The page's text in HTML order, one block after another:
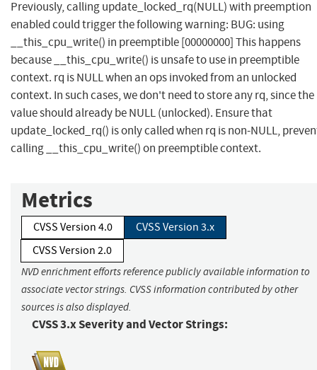
Previously, calling update_locked_rq(NULL) with preemption
enabled could trigger the following warning: BUG: using
__this_cpu_write() in preemptible [00000000] This happens
because __this_cpu_write() is unsafe to use in preemptible
context. rq is NULL when an ops invoked from an unlocked
context. In such cases, we don't need to store any rq, since the
value should already be NULL (unlocked). Ensure that
update_locked_rq() is only called when rq is non-NULL,
calling __this_cpu_write() on preemptible context.
Metrics
CVSS Version 4.0
CVSS Version 3.x
CVSS Version 2.0
NVD enrichment efforts reference publicly available information to
associate vector strings. CVSS information contributed by other
sources is also displayed.
CVSS 3.x Severity and Vector Strings: